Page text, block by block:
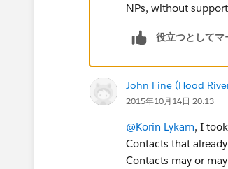
NPs, without
役立つとしてマ
John Fine (Hood
2015年10月14日 20:13
@Korin Lykam, I
Contacts that
Contacts may or